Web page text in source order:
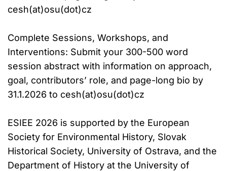
cesh(at)osu(dot)cz
Complete Sessions, Workshops, and
Interventions: Submit your 300-500 word
session abstract with information on approach,
goal, contributors’ role, and page-long bio by
31.1.2026 to cesh(at)osu(dot)cz
ESIEE 2026 is supported by the European
Society for Environmental History, Slovak
Historical Society, University of Ostrava, and the
Department of History at the University of